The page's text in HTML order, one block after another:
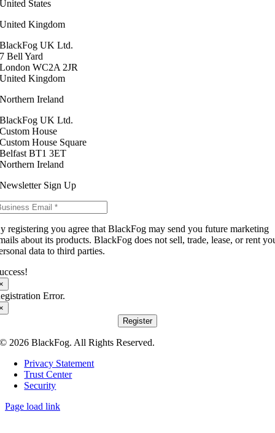
United States
United Kingdom
BlackFog UK Ltd.
7 Bell Yard
London WC2A 2JR
United Kingdom
Northern Ireland
BlackFog UK Ltd.
Custom House
Custom House Square
Belfast BT1 3ET
Northern Ireland
Newsletter Sign Up
registering you agree that BlackFog may send you future marketing
about its products. BlackFog does not sell, trade, lease, or rent
data to third parties.
Error.
Register
© 2026 BlackFog. All Rights Reserved.
Privacy Statement
Trust Center
Security
Page load link